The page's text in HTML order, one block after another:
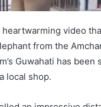
heartwarming video
from the
Guwahati has
local shop.